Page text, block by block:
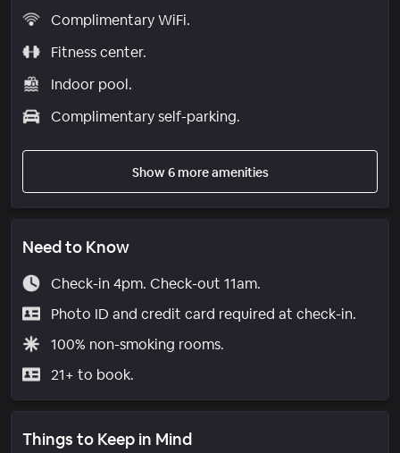
Complimentary WiFi.
Fitness center.
Indoor pool.
Complimentary self-parking.
Show 6 more amenities
Need to Know
Check-in 4pm. Check-out 11am.
Photo ID and credit card required at check-in.
100% non-smoking rooms.
21+ to book.
Things to Keep in Mind